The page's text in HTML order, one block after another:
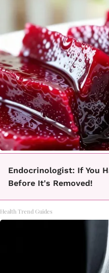
Endocrinologist: If You
Before It's Removed!
Health Trend Guides